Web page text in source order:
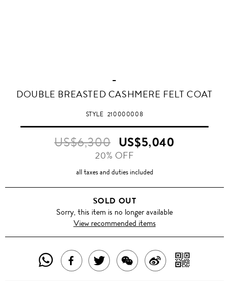
-
DOUBLE BREASTED CASHMERE FELT COAT
STYLE 210000008
US$6,300 US$5,040
20% OFF
all taxes and duties included
SOLD OUT
Sorry, this item is no longer available
View recommended items
SHARE
SHARETWEET SHARESHARE